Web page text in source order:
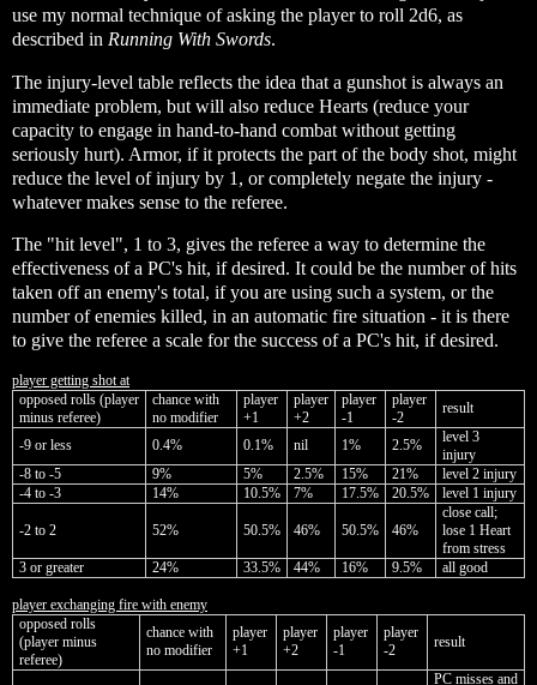
use my normal technique of asking the player to roll 2d6, as
described in Running With Swords.
The injury-level table reflects the idea that a gunshot is always an
immediate problem, but will also reduce Hearts (reduce your
capacity to engage in hand-to-hand combat without getting
seriously hurt). Armor, if it protects the part of the body shot, might
reduce the level of injury by 1, or completely negate the injury -
whatever makes sense to the referee.
The "hit level", 1 to 3, gives the referee a way to determine the
effectiveness of a PC's hit, if desired. It could be the number of hits
taken off an enemy's total, if you are using such a system, or the
number of enemies killed, in an automatic fire situation - it is there
to give the referee a scale for the success of a PC's hit, if desired.
player getting shot at
opposed rolls (player
minus referee)
chance with
no modifier
player
+1
player
+2
player
-1
player
-2
result
-9 or less 0.4% 0.1% nil 1% 2.5%
level 3
injury
-8 to -5
9% 5% 2.5% 15% 21%
level 2 injury
-4 to -3
14% 10.5% 7% 17.5% 20.5% level 1 injury
-2 to 2 52% 50.5% 46% 50.5% 46%
close call;
lose 1 Heart
from stress
3 or greater
24% 33.5% 44% 16% 9.5% all good
player exchanging fire with enemy
opposed rolls
(player minus
referee)
chance with
no modifier
player
+1
player
+2
player
-1
player
-2
result
PC misses and